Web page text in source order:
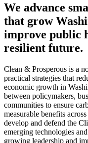
We advance
that grow
improve public
resilient future.
Clean & Prosperous is a
practical strategies that
economic growth in
between policymakers,
communities to ensure
measurable benefits
develop and defend the
emerging technologies
growing leadership and